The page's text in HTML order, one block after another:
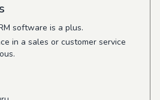
software is a plus.
in a sales or customer service